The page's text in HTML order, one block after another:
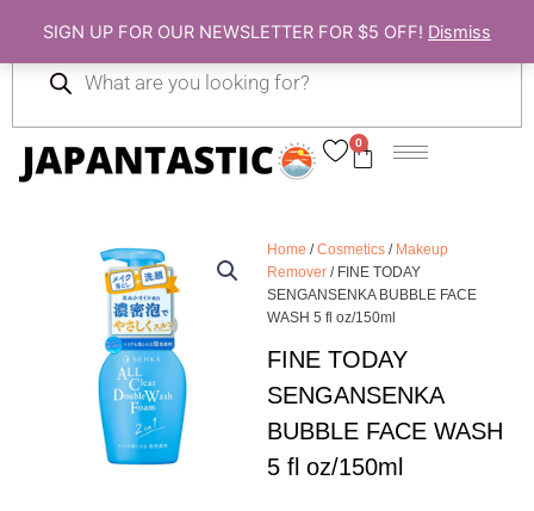
SIGN UP FOR OUR NEWSLETTER FOR $5 OFF! Dismiss
content
0
Cart
search
Home /Cosmetics / Makeup
Remover / FINE TODAY
SENGANSENKA BUBBLE FACE
WASH 5 fl oz/150ml
FINE TODAY
SENGANSENKA
BUBBLE FACE WASH
5 fl oz/150ml